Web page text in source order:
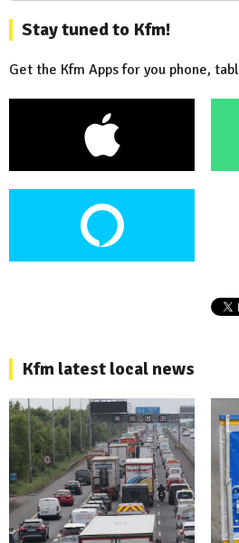
Stay tuned to Kfm!
Get the Kfm Apps for you phone,
Kfm latest local news